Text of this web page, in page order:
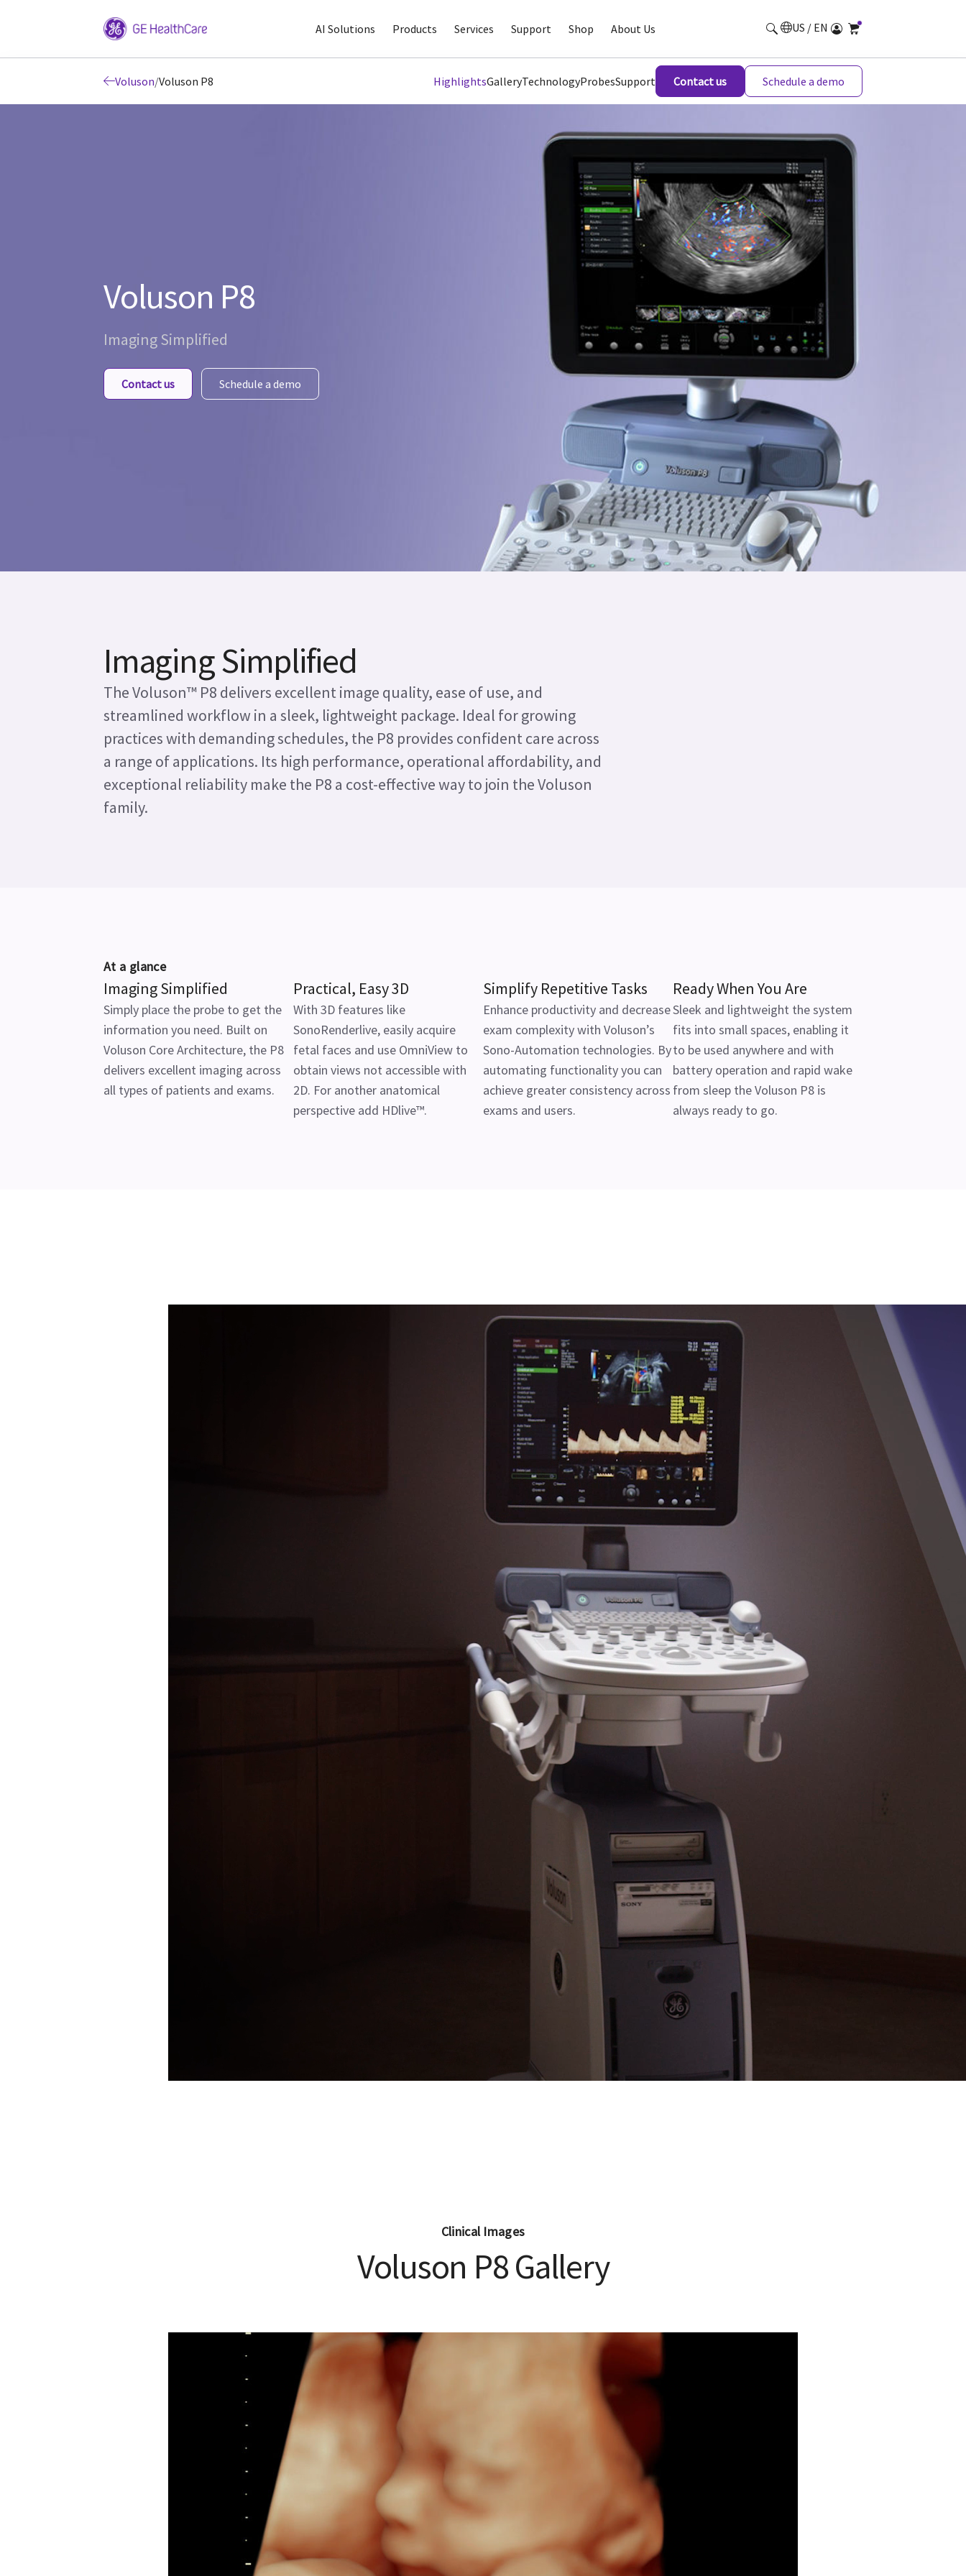
AI Solutions Products Services Support Shop About Us US / EN
Voluson/Voluson P8 HighlightsGalleryTechnologyProbesSupport Contact us Schedule a demo
Voluson P8
Imaging Simplified
Contact us Schedule a demo
Imaging Simplified
The Voluson™ P8 delivers excellent image quality, ease of use, and
streamlined workflow in a sleek, lightweight package. Ideal for growing
practices with demanding schedules, the P8 provides confident care across
a range of applications. Its high performance, operational affordability, and
exceptional reliability make the P8 a cost-effective way to join the Voluson
family.
At a glance
Imaging Simplified
Simply place the probe to get the
information you need. Built on
Voluson Core Architecture, the P8
delivers excellent imaging across
all types of patients and exams.
Practical, Easy 3D
With 3D features like
SonoRenderlive, easily acquire
fetal faces and use OmniView to
obtain views not accessible with
2D. For another anatomical
perspective add HDlive™.
Simplify Repetitive Tasks
Enhance productivity and decrease
exam complexity with Voluson’s
Sono-Automation technologies. By
automating functionality you can
achieve greater consistency across
exams and users.
Ready When You Are
Sleek and lightweight the system
fits into small spaces, enabling it
to be used anywhere and with
battery operation and rapid wake
from sleep the Voluson P8 is
always ready to go.
Clinical Images
Voluson P8 Gallery